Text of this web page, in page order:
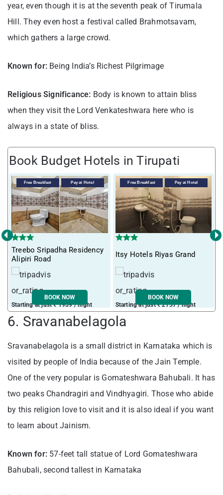
year, even though it is at the seventh peak of Tirumala
Hill. They even host a festival called Brahmotsavam,
which gathers a large crowd.
Known for: Being India’s Richest Pilgrimage
Religious Significance: Body is known to attain bliss
when they visit the Lord Venkateshwara here who is
always in a state of bliss.
Book Budget Hotels in Tirupati
Free Breakfast Pay at Hotel
Treebo Sripadha Residency
Alipiri Road
Starting at just ₹ 1959 / night
BOOK NOW
Free Breakfast Pay at Hotel
Itsy Hotels Riyas Grand
Starting at just ₹ 2137 / night
BOOK NOW
‹ ›
6. Sravanabelagola
Sravanabelagola is a small district in Karnataka which is
visited by people of India because of the Jain Temple.
One of the very popular is Gomateshwara Bahubali. It has
two peaks Chandragiri and Vindhyagiri. Those who abide
by this religion love to visit and it is also ideal if you want
to learn about Jainism.
Known for: 57-feet tall statue of Lord Gomateshwara
Bahubali, second tallest in Karnataka